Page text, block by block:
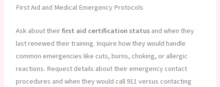
First Aid and Medical Emergency Protocols
Ask about theirfirst aid certification statusand when they
last renewed their training. Inquire how they would handle
common emergencies like cuts, burns, choking, or allergic
reactions. Request details about their emergency contact
procedures and when they would call 911 versus contacting